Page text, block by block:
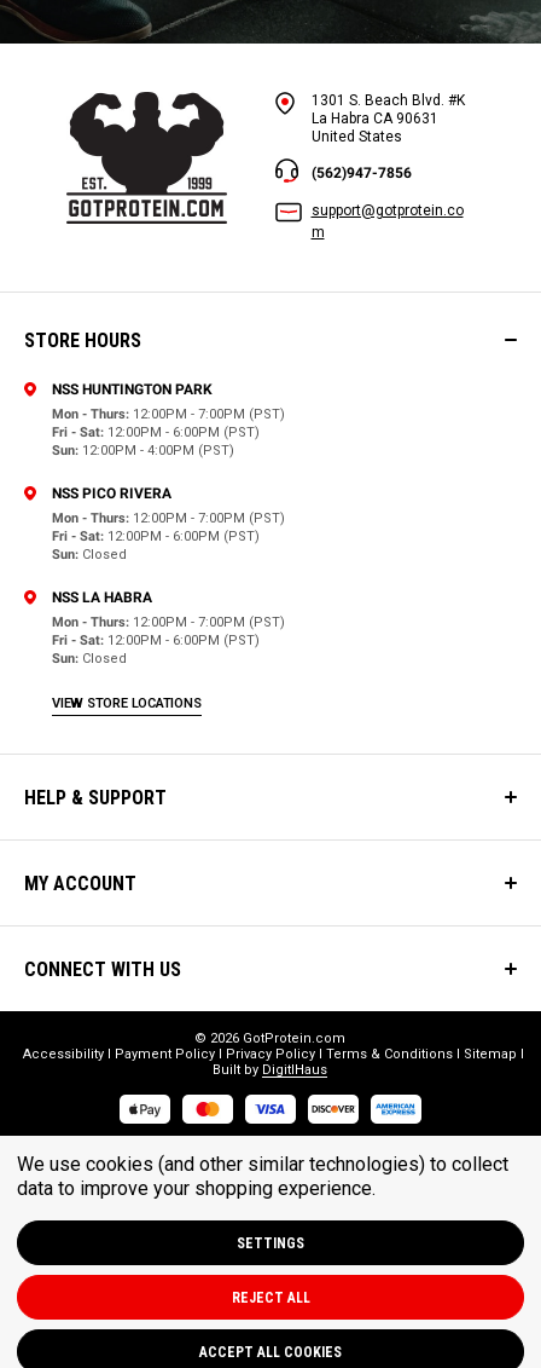
1301 S. Beach Blvd. #K
La Habra CA 90631
United States
(562)947-7856
support@gotprotein.co
m
STORE HOURS
NSS HUNTINGTON PARK
Mon - Thurs: 12:00PM - 7:00PM (PST)
Fri - Sat: 12:00PM - 6:00PM (PST)
Sun: 12:00PM - 4:00PM (PST)
NSS PICO RIVERA
Mon - Thurs: 12:00PM - 7:00PM (PST)
Fri - Sat: 12:00PM - 6:00PM (PST)
Sun: Closed
NSS LA HABRA
Mon - Thurs: 12:00PM - 7:00PM (PST)
Fri - Sat: 12:00PM - 6:00PM (PST)
Sun: Closed
VIEW STORE LOCATIONS
HELP & SUPPORT
MY ACCOUNT
CONNECT WITH US
© 2026 GotProtein.com
Accessibility
Payment Policy Privacy Policy Terms & Conditions
Sitemap
Built by DigitlHaus
* THESE STATEMENTS HAVE NOT BEEN EVALUATED BY THE FOOD
AND DRUG ADMINISTRATION. THESE PRODUCTS ARE NOT
We use cookies (and other similar technologies) to collect
data to improve your shopping experience.
SETTINGS
REJECT ALL
ACCEPT ALL COOKIES